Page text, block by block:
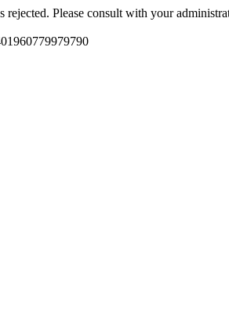
rejected. Please consult with your